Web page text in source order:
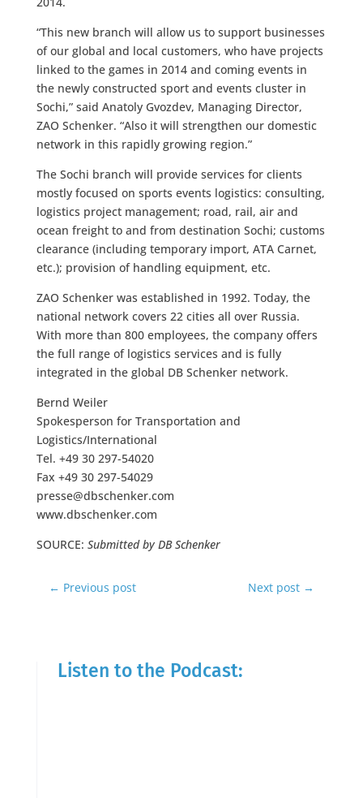
“This new branch will allow us to support businesses
of our global and local customers, who have projects
linked to the games in 2014 and coming events in
the newly constructed sport and events cluster in
Sochi,” said Anatoly Gvozdev, Managing Director,
ZAO Schenker. “Also it will strengthen our domestic
network in this rapidly growing region.”
The Sochi branch will provide services for clients
mostly focused on sports events logistics: consulting,
logistics project management; road, rail, air and
ocean freight to and from destination Sochi; customs
clearance (including temporary import, ATA Carnet,
etc.); provision of handling equipment, etc.
ZAO Schenker was established in 1992. Today, the
national network covers 22 cities all over Russia.
With more than 800 employees, the company offers
the full range of logistics services and is fully
integrated in the global DB Schenker network.
Bernd Weiler
Spokesperson for Transportation and
Logistics/International
Tel. +49 30 297-54020
Fax +49 30 297-54029
presse@dbschenker.com
www.dbschenker.com
SOURCE: Submitted by DB Schenker
← Previous post Next post →
Listen to the Podcast: